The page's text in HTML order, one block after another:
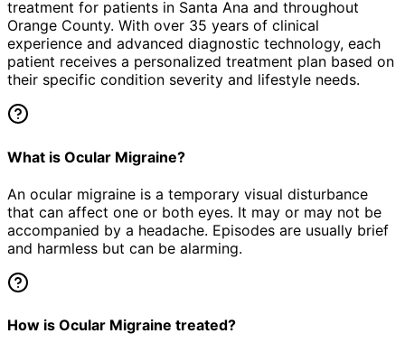
treatment for patients in Santa Ana and throughout
Orange County. With over 35 years of clinical
experience and advanced diagnostic technology, each
patient receives a personalized treatment plan based on
their specific condition severity and lifestyle needs.
What is Ocular Migraine?
An ocular migraine is a temporary visual disturbance
that can affect one or both eyes. It may or may not be
accompanied by a headache. Episodes are usually brief
and harmless but can be alarming.
How is Ocular Migraine treated?